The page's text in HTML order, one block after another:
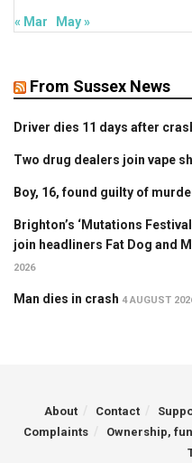
« Mar May »
From Sussex News
Driver dies 11 days after
Two drug dealers join vape
Boy, 16, found guilty of
Brighton’s ‘Mutations
join headliners Fat Dog and
2026
Man dies in crash 4 AUGUST
About Contact
Complaints
Ownership,